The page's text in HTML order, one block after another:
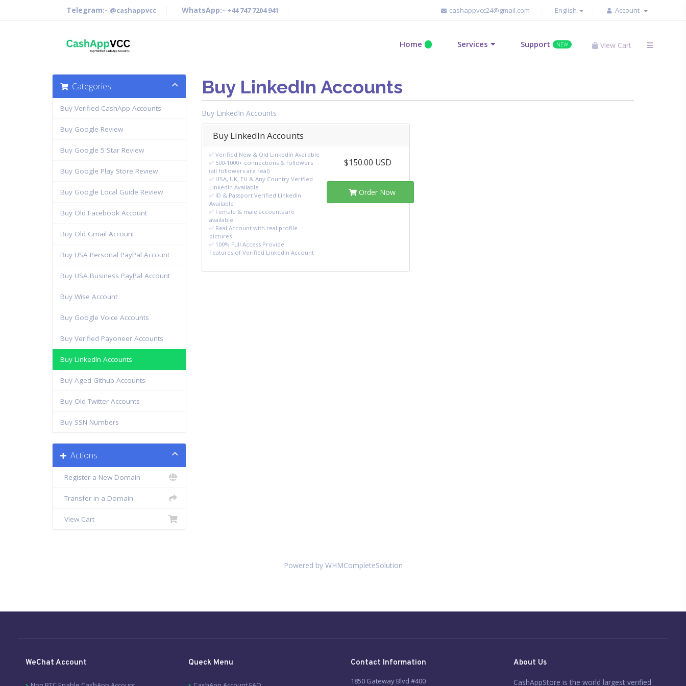
Telegram:- @cashappvcc WhatsApp:- +44 747 7204 941 cashappvcc24@gmail.com English Account
View Cart
Home Services Support NEW
Categories
Buy Verified CashApp Accounts
Buy Google Review
Buy Google 5 Star Review
Buy Google Play Store Review
Buy Google Local Guide Review
Buy Old Facebook Account
Buy Old Gmail Account
Buy USA Personal PayPal Account
Buy USA Business PayPal Account
Buy Wise Account
Buy Google Voice Accounts
Buy Verified Payoneer Accounts
Buy LinkedIn Accounts
Buy Aged Github Accounts
Buy Old Twitter Accounts
Buy SSN Numbers
Actions
Register a New Domain
Transfer in a Domain
View Cart
Buy LinkedIn Accounts
Buy LinkedIn Accounts
Buy LinkedIn Accounts
✅ Verified New & Old LinkedIn Available
✅ 500-1000+ connections & followers
(all followers are real)
✅ USA, UK, EU & Any Country Verified
LinkedIn Available
✅ ID & Passport Verified LinkedIn
Available
✅ Female & male accounts are
available
✅ Real Account with real profile
pictures
✅ 100% Full Access Provide
Features of Verified LinkedIn Account
$150.00 USD
Order Now
Powered by WHMCompleteSolution
WeChat Account Queck Menu Contact Information
1850 Gateway Blvd #400
About Us
CashAppStore is the world largest verified